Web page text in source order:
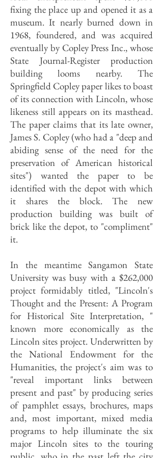
fixing the place up and opened it as a
museum. It nearly burned down in
1968, foundered, and was acquired
eventually by Copley Press Inc., whose
State Journal-Register production
building looms nearby. The
Springfield Copley paper likes to boast
of its connection with Lincoln, whose
likeness still appears on its masthead.
The paper claims that its late owner,
James S. Copley (who had a "deep and
abiding sense of the need for the
preservation of American historical
sites") wanted the paper to be
identified with the depot with which
it shares the block. The new
production building was built of
brick like the depot, to "compliment"
it.
In the meantime Sangamon State
University was busy with a $262,000
project formidably titled, "Lincoln's
Thought and the Present: A Program
for Historical Site Interpretation, "
known more economically as the
Lincoln sites project. Underwritten by
the National Endowment for the
Humanities, the project's aim was to
"reveal important links between
present and past" by producing series
of pamphlet essays, brochures, maps
and, most important, mixed media
programs to help illuminate the six
major Lincoln sites to the touring